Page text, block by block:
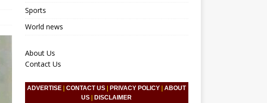
Sports
World news
About Us
Contact Us
ADVERTISE |CONTACT US PRIVACY POLICY |ABOUT
US
DISCLAIMER